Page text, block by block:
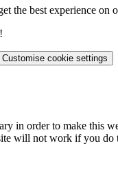
the best experience on
Customise cookie settings
in order to make this
will not work if you do